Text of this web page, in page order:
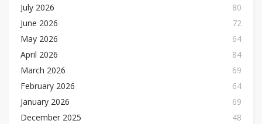
July 2026
80
June 2026
72
May 2026
64
April 2026
84
March 2026
69
February 2026
64
January 2026
69
December 2025
48